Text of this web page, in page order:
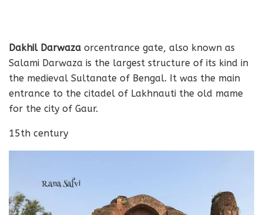
Dakhil Darwaza orcentrance gate, also known as
Salami Darwaza is the largest structure of its kind in
the medieval Sultanate of Bengal. It was the main
entrance to the citadel of Lakhnauti the old mame
for the city of Gaur.
15th century